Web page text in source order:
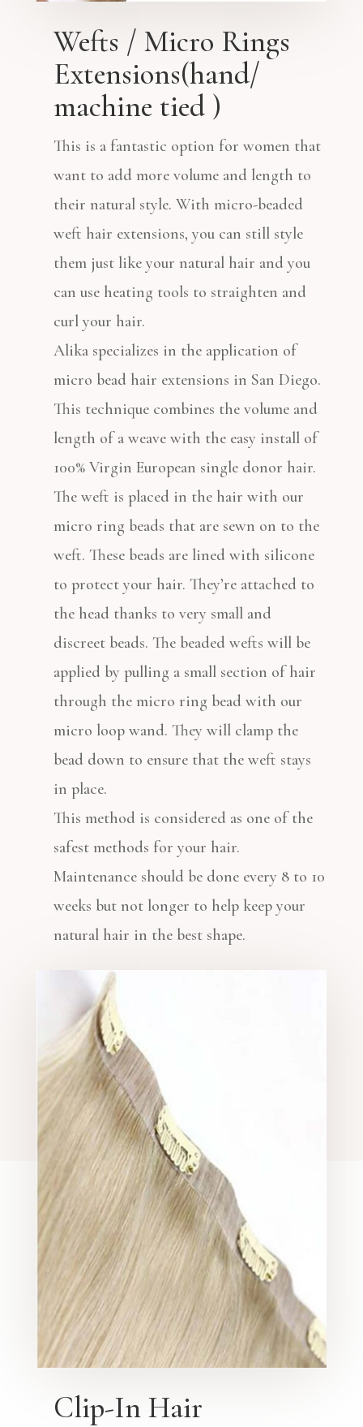
Wefts / Micro Rings
Extensions(hand/
machine tied )
This is a fantastic option for women that
want to add more volume and length to
their natural style. With micro-beaded
weft hair extensions, you can still style
them just like your natural hair and you
can use heating tools to straighten and
curl your hair.
Alika specializes in the application of
micro bead hair extensions in San Diego.
This technique combines the volume and
length of a weave with the easy install of
100% Virgin European single donor hair.
The weft is placed in the hair with our
micro ring beads that are sewn on to the
weft. These beads are lined with silicone
to protect your hair. They’re attached to
the head thanks to very small and
discreet beads. The beaded wefts will be
applied by pulling a small section of hair
through the micro ring bead with our
micro loop wand. They will clamp the
bead down to ensure that the weft stays
in place.
This method is considered as one of the
safest methods for your hair.
Maintenance should be done every 8 to 10
weeks but not longer to help keep your
natural hair in the best shape.
Clip-In Hair